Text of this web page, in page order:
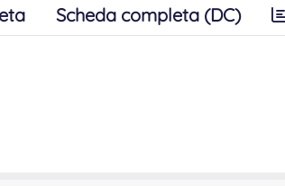
Scheda completa (DC)